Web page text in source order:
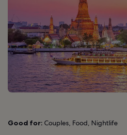
Good for: Couples, Food, Nightlife